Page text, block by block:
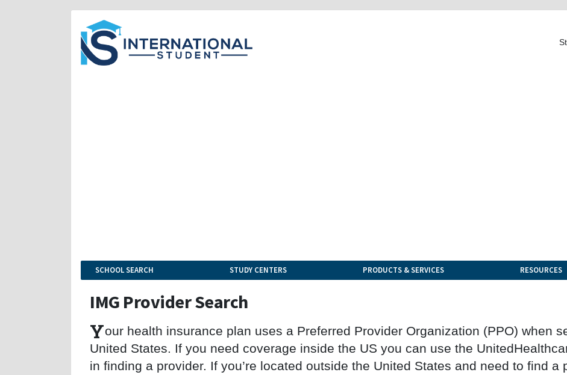
SCHOOL SEARCH STUDY CENTERS PRODUCTS & SERVICES RESOURCES
IMG Provider Search
Your health insurance plan uses a Preferred Provider Organization (PPO) when
United States. If you need coverage inside the US you can use the
in finding a provider. If you’re located outside the United States and need to find a